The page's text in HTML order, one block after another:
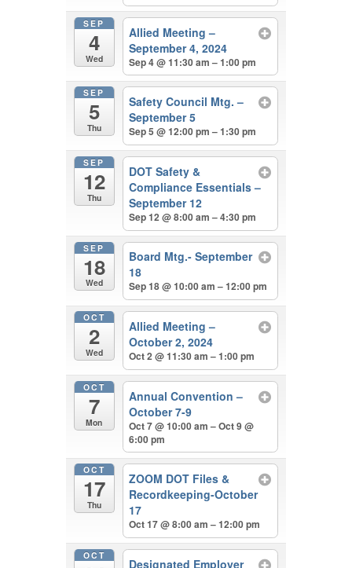
SEP
4
Wed
Allied Meeting –
September 4, 2024
Sep 4 @ 11:30 am – 1:00 pm
SEP
5
Thu
Safety Council Mtg. –
September 5
Sep 5 @ 12:00 pm – 1:30 pm
SEP
12
Thu
DOT Safety &
Compliance Essentials –
September 12
Sep 12 @ 8:00 am – 4:30 pm
SEP
18
Wed
Board Mtg.- September
18
Sep 18 @ 10:00 am – 12:00 pm
OCT
2
Wed
Allied Meeting –
October 2, 2024
Oct 2 @ 11:30 am – 1:00 pm
OCT
7
Mon
Annual Convention –
October 7-9
Oct 7 @ 10:00 am – Oct 9 @
6:00 pm
OCT
17
Thu
ZOOM DOT Files &
Recordkeeping-October
17
Oct 17 @ 8:00 am – 12:00 pm
OCT
Designated Employer